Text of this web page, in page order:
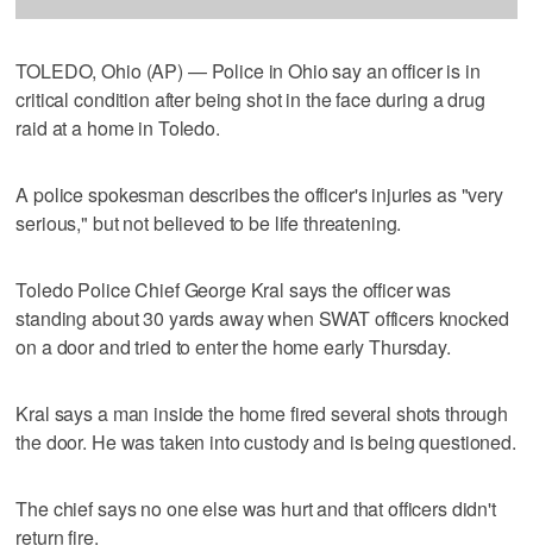
TOLEDO, Ohio (AP) — Police in Ohio say an officer is in
critical condition after being shot in the face during a drug
raid at a home in Toledo.
A police spokesman describes the officer's injuries as "very
serious," but not believed to be life threatening.
Toledo Police Chief George Kral says the officer was
standing about 30 yards away when SWAT officers knocked
on a door and tried to enter the home early Thursday.
Kral says a man inside the home fired several shots through
the door. He was taken into custody and is being questioned.
The chief says no one else was hurt and that officers didn't
return fire.